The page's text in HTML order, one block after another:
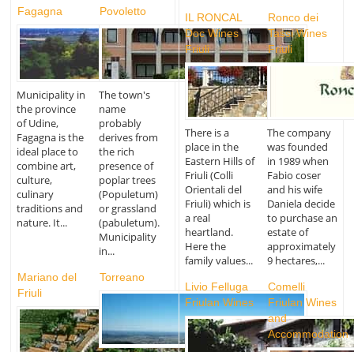
Fagagna
Municipality in
the province
of Udine,
Fagagna is the
ideal place to
combine art,
culture,
culinary
traditions and
nature. It...
Povoletto
The town's
name
probably
derives from
the rich
presence of
poplar trees
(Populetum)
or grassland
(pabuletum).
Municipality
in...
Mariano del
Friuli
Torreano
IL RONCAL
Doc Wines
Friuli
There is a
place in the
Eastern Hills of
Friuli (Colli
Orientali del
Friuli) which is
a real
heartland.
Here the
family values...
Ronco dei
Tassi Wines
Friuli
The company
was founded
in 1989 when
Fabio coser
and his wife
Daniela decide
to purchase an
estate of
approximately
9 hectares,...
Livio Felluga
Friulan Wines
Comelli
Friulan Wines
and
Accommodation